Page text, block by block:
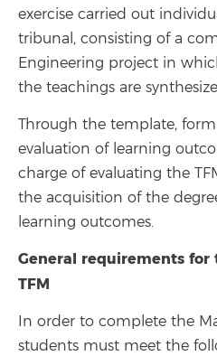
exercise carried out
tribunal, consisting of a
Engineering project in
the teachings are
Through the template,
evaluation of learning
charge of evaluating the
the acquisition of the
learning outcomes.
General requirements
TFM
In order to complete the
students must meet the